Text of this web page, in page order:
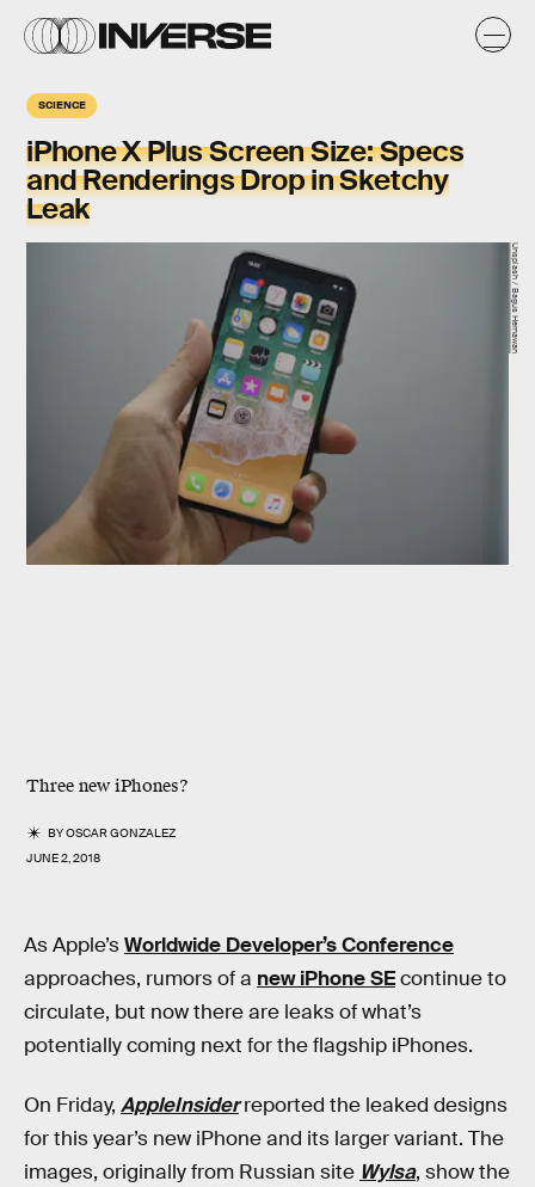
SCIENCE
iPhone X Plus Screen Size: Specs
and Renderings Drop in Sketchy
Leak
Three new iPhones?
BYOSCAR GONZALEZ
JUNE 2, 2018
Unsplash / Bagus Hernawan
As Apple’sWorldwide Developer’s Conference
approaches, rumors of a new iPhone SEcontinue to
circulate, but now there are leaks of what’s
potentially coming next for the flagship iPhones.
On Friday, AppleInsiderreported the leaked designs
for this year’s new iPhone and its larger variant. The
images, originally from Russian site Wylsa, show the